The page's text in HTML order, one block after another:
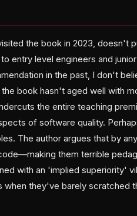
the book in 2023, doesn't
entry level engineers and
in the past, I don't
book hasn't aged well with
the entire teaching
of software quality.
The author argues that by
them terrible
with an 'implied superiority'
they've barely scratched